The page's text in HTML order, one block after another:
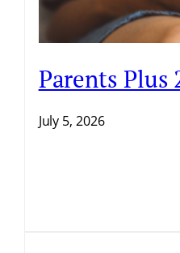
Parents Plus
July 5, 2026